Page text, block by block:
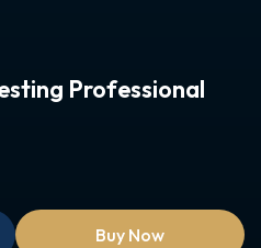
Professional
Buy Now